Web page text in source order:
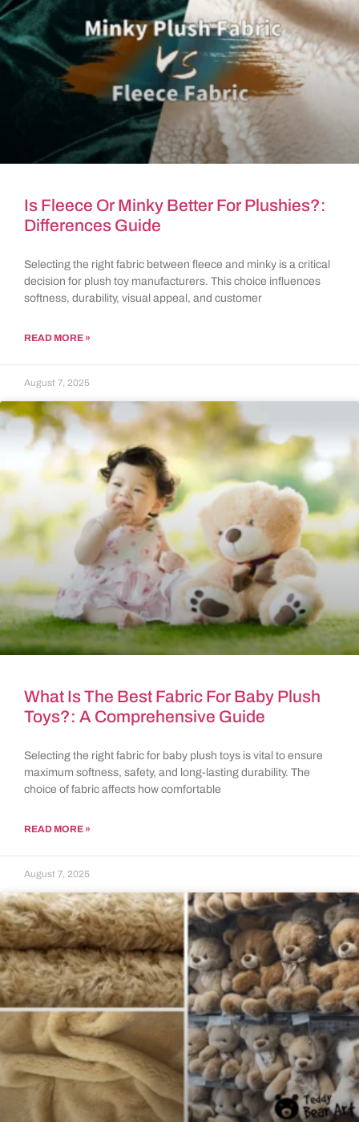
Is Fleece Or Minky Better For Plushies?:
Differences Guide
Selecting the right fabric between fleece and minky is a critical
decision for plush toy manufacturers. This choice influences
softness, durability, visual appeal, and customer
READ MORE »
August 7, 2025
What Is The Best Fabric For Baby Plush
Toys?: A Comprehensive Guide
Selecting the right fabric for baby plush toys is vital to ensure
maximum softness, safety, and long-lasting durability. The
choice of fabric affects how comfortable
READ MORE »
August 7, 2025